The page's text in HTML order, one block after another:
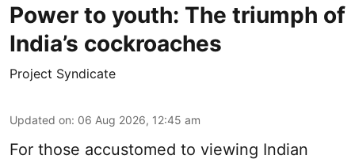
Power to youth: The triumph of
India’s cockroaches
Project Syndicate
Updated on: 06 Aug 2026, 12:45 am
For those accustomed to viewing Indian